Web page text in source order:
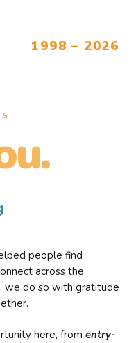
1998 – 2026
people find
across the
we do so with gratitude
here, from entry-